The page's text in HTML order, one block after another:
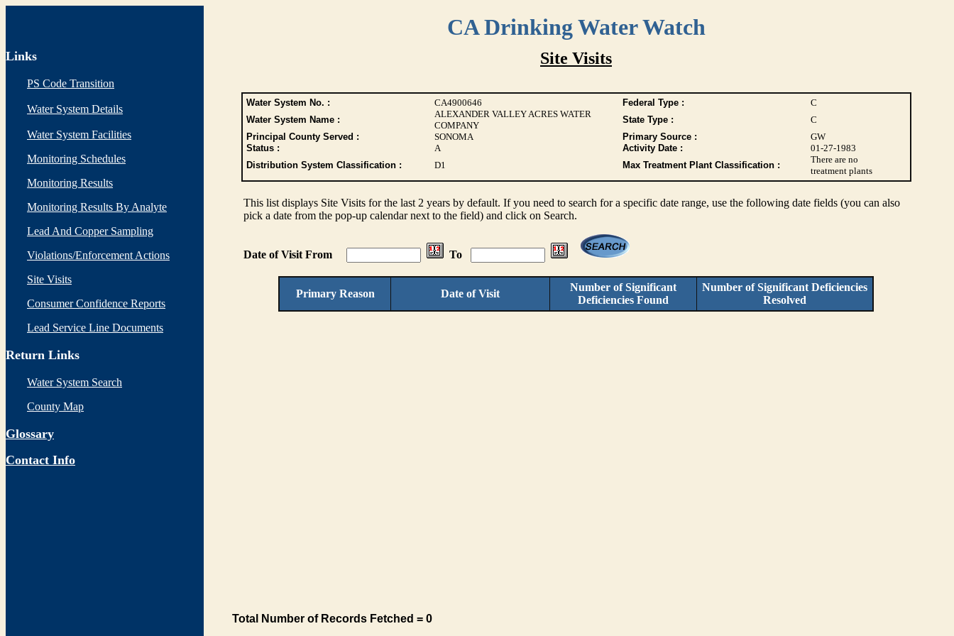
CA Drinking Water Watch
Links
PS Code Transition
Water System Details
Water System Facilities
Monitoring Schedules
Monitoring Results
Monitoring Results By Analyte
Lead And Copper Sampling
Violations/Enforcement Actions
Site Visits
Consumer Confidence Reports
Lead Service Line Documents
Return Links
Water System Search
County Map
Glossary
Contact Info
Site Visits
Water System No. : CA4900646 Federal Type :
C
Water System Name :
ALEXANDER VALLEY ACRES WATER
COMPANY
State Type :
C
Principal County Served :
SONOMA Primary Source :
GW
Status :
A Activity Date :
01-27-1983
Distribution System Classification :
D1 Max Treatment Plant Classification :
There are no
treatment plants
This list displays Site Visits for the last 2 years by default. If you need to search for a specific date range, use the following date fields (you can also
pick a date from the pop-up calendar next to the field) and click on Search.
Date of Visit From To
Primary Reason Date of Visit
Number of Significant
Deficiencies Found
Number of Significant Deficiencies
Resolved
Total Number of Records Fetched = 0